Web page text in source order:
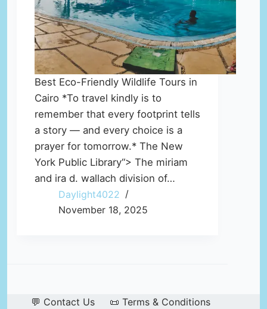
Best Eco-Friendly Wildlife Tours in
Cairo *To travel kindly is to
remember that every footprint tells
a story — and every choice is a
prayer for tomorrow.* The New
York Public Library“> The miriam
and ira d. wallach division of…
Daylight4022
November 18, 2025
💬 Contact Us
📜 Terms & Conditions